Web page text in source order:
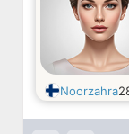
Noorzahra